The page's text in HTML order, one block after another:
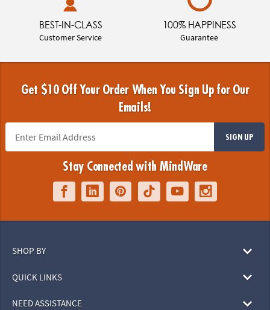
BEST-IN-CLASS
Customer Service
100% HAPPINESS
Guarantee
Get $10 Off Your Order When You Sign Up for Our
Emails!
SIGN UP
Stay Connected with MindWare
SHOP BY
QUICK LINKS
NEED ASSISTANCE